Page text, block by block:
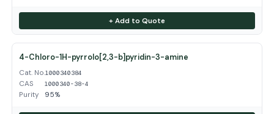
+ Add to Quote
4-Chloro-1H-pyrrolo[2,3-b]pyridin-3-amine
Cat. No.1000340384
CAS 1000340-38-4
Purity 95%